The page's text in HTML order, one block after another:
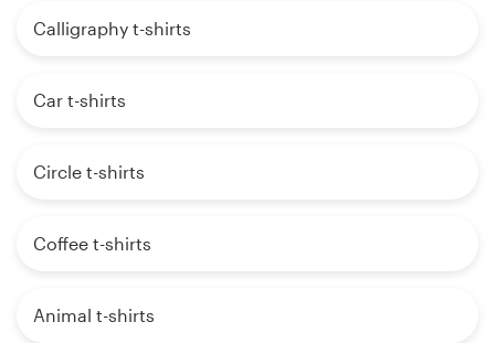
Calligraphy t-shirts
Car t-shirts
Circle t-shirts
Coffee t-shirts
Animal t-shirts